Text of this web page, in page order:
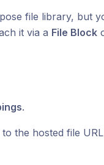
file library, but
it via a File Block
.
the hosted file